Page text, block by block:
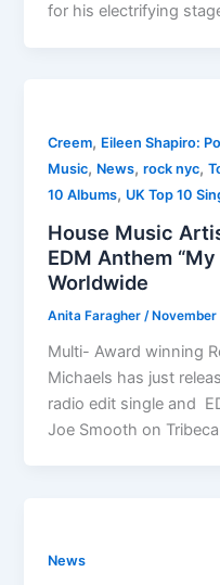
for his electrifying
Creem, Eileen Shapiro:
Music, News,rock nyc,
10 Albums, UK Top 10
House Music
EDM Anthem
Worldwide
Anita Faragher /November
Multi- Award winning
Michaels has just
radio edit single and
Joe Smooth on
News